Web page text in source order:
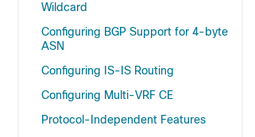
Wildcard
Configuring BGP Support for 4-byte
ASN
Configuring IS-IS Routing
Configuring Multi-VRF CE
Protocol-Independent Features